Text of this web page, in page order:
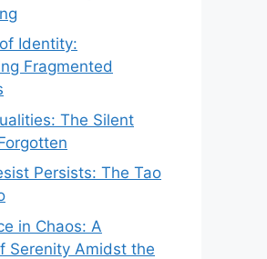
Identity:
Fragmented
The Silent
Persists: The Tao
in Chaos: A
Serenity Amidst the